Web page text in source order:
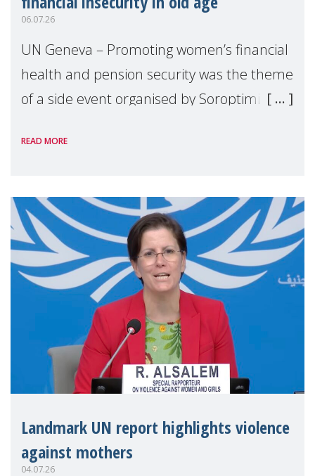
06.07.26
UN Geneva – Promoting women’s financial
health and pension security was the theme
of a side event organised by Soroptimist
the 62nd session of the United Nations H
READ MORE
Landmark UN report highlights violence
against mothers
04.07.26